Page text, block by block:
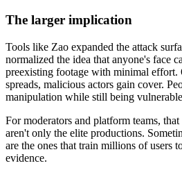
The larger implication
Tools like Zao expanded the attack
normalized the idea that anyone's face
preexisting footage with minimal effort.
spreads, malicious actors gain cover.
manipulation while still being
For moderators and platform teams, that
aren't only the elite productions.
are the ones that train millions of users
evidence.